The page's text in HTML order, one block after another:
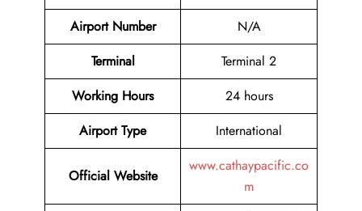
Airport Number
N/A
Terminal
Terminal 2
Working Hours
24 hours
Airport Type
International
Official Website
www.cathaypacific.co
m